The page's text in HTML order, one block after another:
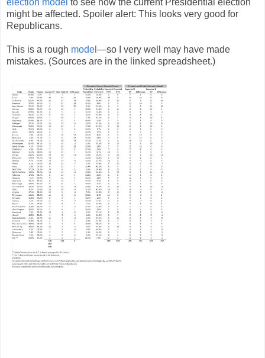
might be affected. Spoiler alert: This looks very good for
Republicans.
This is a rough model —so I very well may have made
mistakes. (Sources are in the linked spreadsheet.)